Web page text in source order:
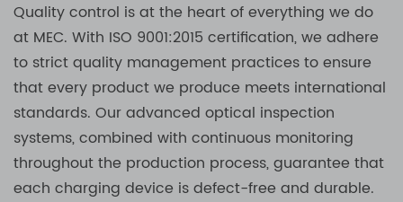
Quality control is at the heart of everything we do
at MEC. With ISO 9001:2015 certification, we adhere
to strict quality management practices to ensure
that every product we produce meets international
standards. Our advanced optical inspection
systems, combined with continuous monitoring
throughout the production process, guarantee that
each charging device is defect-free and durable.